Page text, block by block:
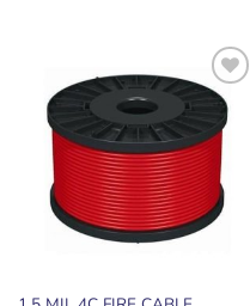
ADD TO
WISHLIST